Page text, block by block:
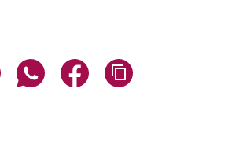
Share page via email
Share page via WhatsApp
Share page via